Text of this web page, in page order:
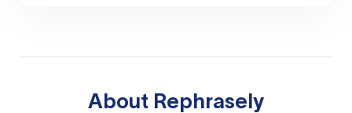
About Rephrasely